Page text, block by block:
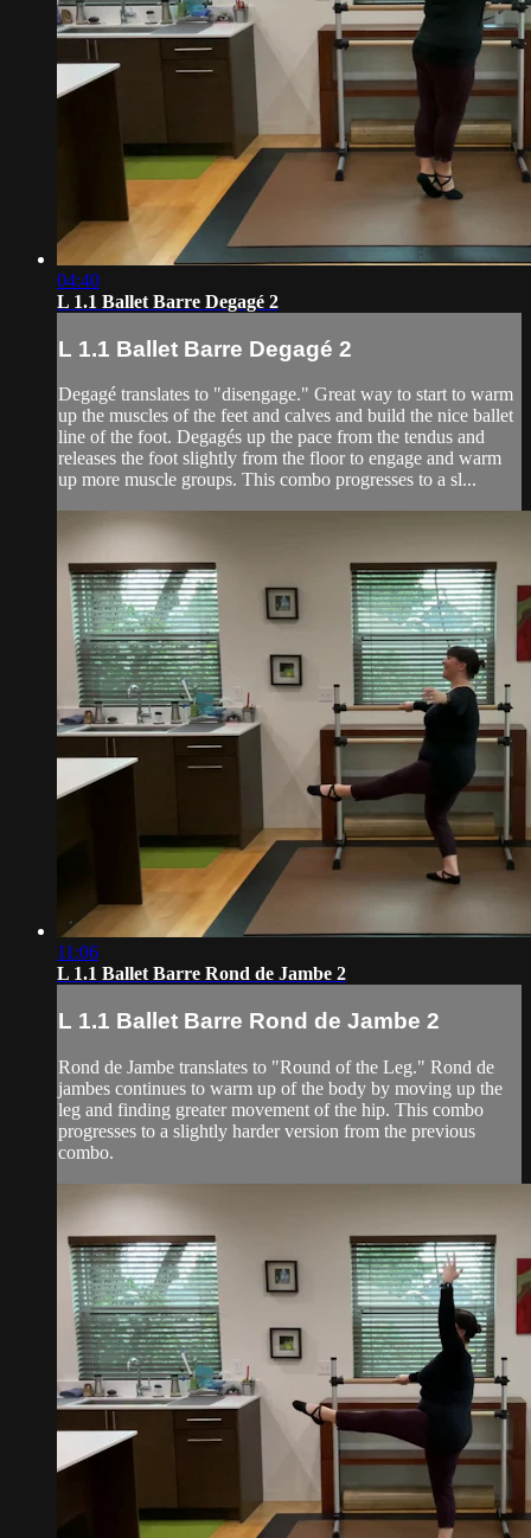
04:40
L 1.1 Ballet Barre Degagé 2
L 1.1 Ballet Barre Degagé 2
Degagé translates to "disengage." Great way to start to warm
up the muscles of the feet and calves and build the nice ballet
line of the foot. Degagés up the pace from the tendus and
releases the foot slightly from the floor to engage and warm
up more muscle groups. This combo progresses to a sl...
11:06
L 1.1 Ballet Barre Rond de Jambe 2
L 1.1 Ballet Barre Rond de Jambe 2
Rond de Jambe translates to "Round of the Leg." Rond de
jambes continues to warm up of the body by moving up the
leg and finding greater movement of the hip. This combo
progresses to a slightly harder version from the previous
combo.